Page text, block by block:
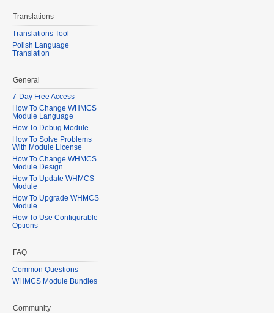
Translations
Translations Tool
Polish Language
Translation
General
7-Day Free Access
How To Change WHMCS
Module Language
How To Debug Module
How To Solve Problems
With Module License
How To Change WHMCS
Module Design
How To Update WHMCS
Module
How To Upgrade WHMCS
Module
How To Use Configurable
Options
FAQ
Common Questions
WHMCS Module Bundles
Community